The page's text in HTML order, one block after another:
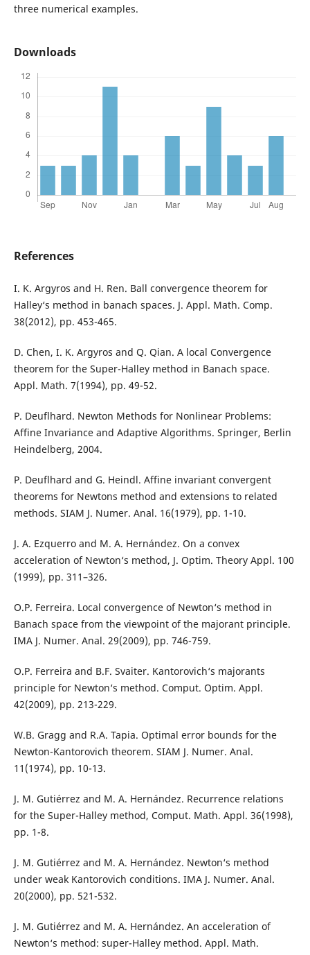
three numerical examples.
Downloads
References
I. K. Argyros and H. Ren. Ball convergence theorem for
Halley‘s method in banach spaces. J. Appl. Math. Comp.
38(2012), pp. 453-465.
D. Chen, I. K. Argyros and Q. Qian. A local Convergence
theorem for the Super-Halley method in Banach space.
Appl. Math. 7(1994), pp. 49-52.
P. Deuflhard. Newton Methods for Nonlinear Problems:
Affine Invariance and Adaptive Algorithms. Springer, Berlin
Heindelberg, 2004.
P. Deuflhard and G. Heindl. Affine invariant convergent
theorems for Newtons method and extensions to related
methods. SIAM J. Numer. Anal. 16(1979), pp. 1-10.
J. A. Ezquerro and M. A. Hernández. On a convex
acceleration of Newton‘s method, J. Optim. Theory Appl. 100
(1999), pp. 311–326.
O.P. Ferreira. Local convergence of Newton‘s method in
Banach space from the viewpoint of the majorant principle.
IMA J. Numer. Anal. 29(2009), pp. 746-759.
O.P. Ferreira and B.F. Svaiter. Kantorovich‘s majorants
principle for Newton‘s method. Comput. Optim. Appl.
42(2009), pp. 213-229.
W.B. Gragg and R.A. Tapia. Optimal error bounds for the
Newton-Kantorovich theorem. SIAM J. Numer. Anal.
11(1974), pp. 10-13.
J. M. Gutiérrez and M. A. Hernández. Recurrence relations
for the Super-Halley method, Comput. Math. Appl. 36(1998),
pp. 1-8.
J. M. Gutiérrez and M. A. Hernández. Newton‘s method
under weak Kantorovich conditions. IMA J. Numer. Anal.
20(2000), pp. 521-532.
J. M. Gutiérrez and M. A. Hernández. An acceleration of
Newton‘s method: super-Halley method. Appl. Math.